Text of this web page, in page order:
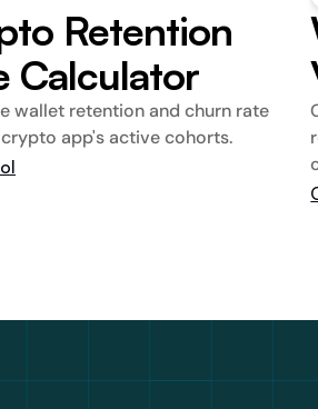
Retention
Calculator
wallet retention and churn rate
app's active cohorts.